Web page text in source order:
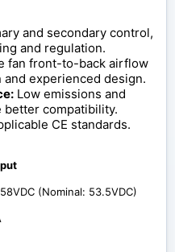
and secondary control,
and regulation.
fan front-to-back airflow
experienced design.
Low emissions and
compatibility.
CE standards.
(Nominal: 53.5VDC)